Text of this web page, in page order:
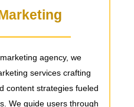
agency, we
services crafting
content strategies fueled
We guide users through